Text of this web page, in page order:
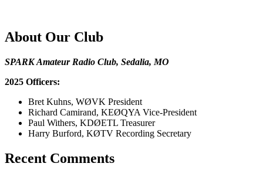
About Our Club
SPARK Amateur Radio Club, Sedalia, MO
2025 Officers:
Bret Kuhns, WØVK President
Richard Camirand, KEØQYA Vice-President
Paul Withers, KDØETL Treasurer
Harry Burford, KØTV Recording Secretary
Recent Comments